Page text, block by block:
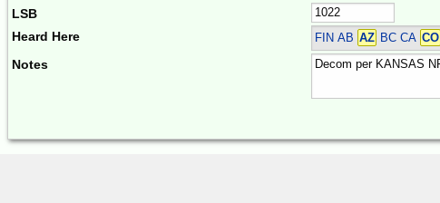
LSB
Heard Here
FIN AB AZ BC CA CO
Notes